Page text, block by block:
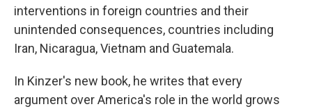
interventions in foreign countries and their
unintended consequences, countries including
Iran, Nicaragua, Vietnam and Guatemala.
In Kinzer's new book, he writes that every
argument over America's role in the world grows